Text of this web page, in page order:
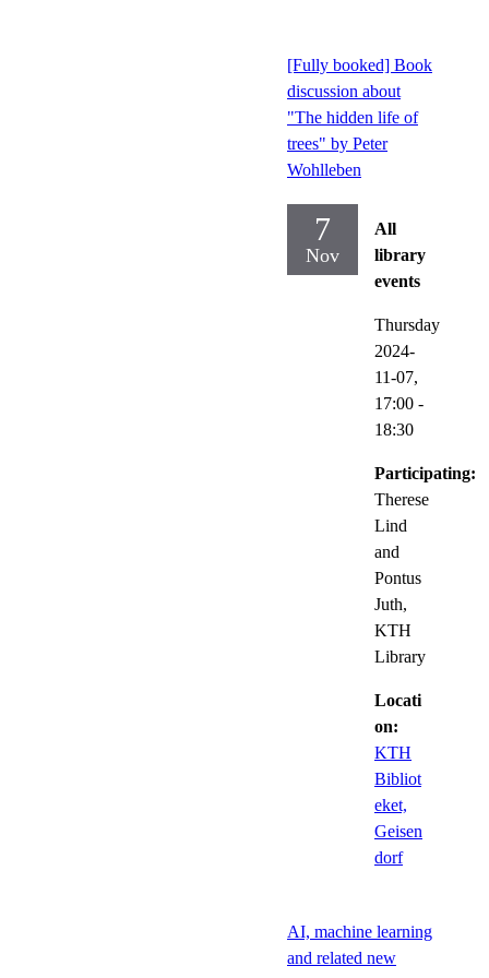
[Fully booked] Book
discussion about
"The hidden life of
trees" by Peter
Wohlleben
7
Nov
All
library
events
Thursday
2024-
11-07,
17:00 -
18:30
Participating:
Therese
Lind
and
Pontus
Juth,
KTH
Library
Locati
on:
KTH
Bibliot
eket,
Geisen
dorf
AI, machine learning
and related new